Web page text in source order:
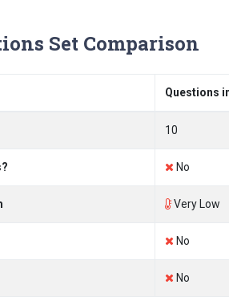
Set Comparison
Questions
10
No
Very Low
No
No